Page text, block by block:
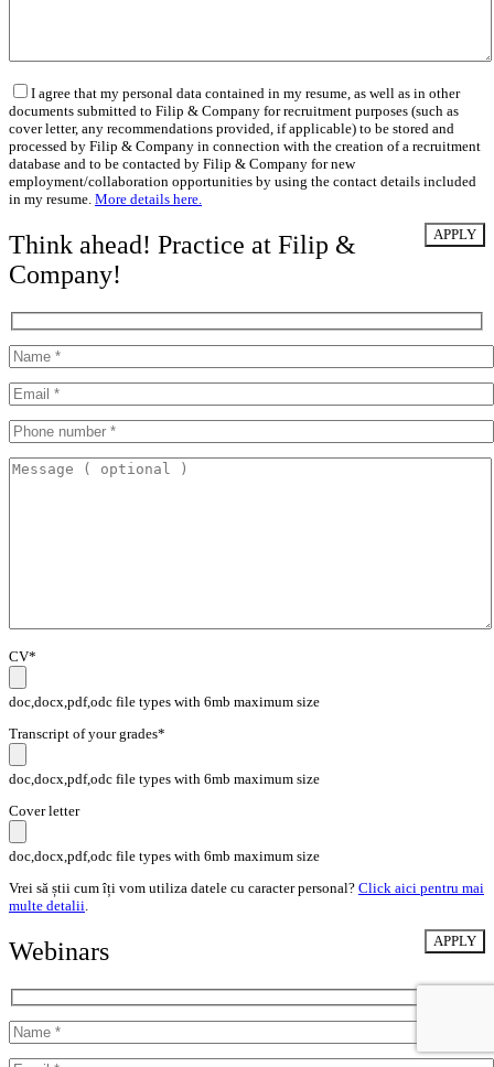
I agree that my personal data contained in my resume, as well as in other
documents submitted to Filip & Company for recruitment purposes (such as
cover letter, any recommendations provided, if applicable) to be stored and
processed by Filip & Company in connection with the creation of a recruitment
database and to be contacted by Filip & Company for new
employment/collaboration opportunities by using the contact details included
in my resume. More details here.
Think ahead! Practice at Filip &
Company!
CV*
doc,docx,pdf,odc file types with 6mb maximum size
Transcript of your grades*
doc,docx,pdf,odc file types with 6mb maximum size
Cover letter
doc,docx,pdf,odc file types with 6mb maximum size
Vrei să știi cum îți vom utiliza datele cu caracter personal? Click aici pentru mai
multe detalii
Webinars